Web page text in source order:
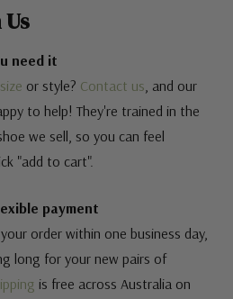
need it
size or style? Contact us, and our
to help! They're trained in the
we sell, so you can feel
"add to cart".
payment
order within one business day,
long for your new pairs of
is free across Australia on